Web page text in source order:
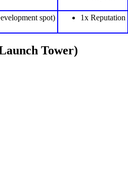
spot) 1x Reputation
Tower)